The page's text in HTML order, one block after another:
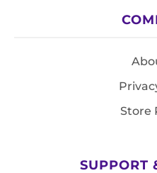
Store
SUPPORT